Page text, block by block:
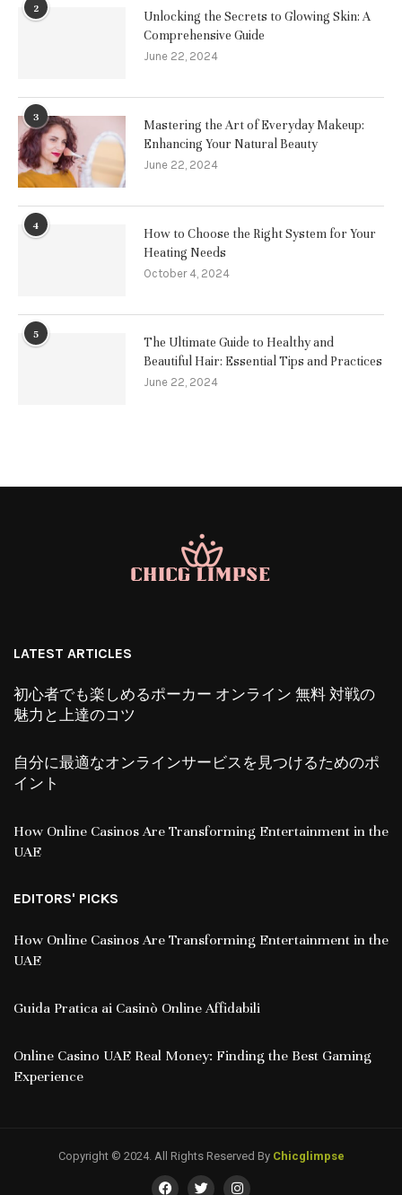
2
Unlocking the Secrets to Glowing Skin: A
Comprehensive Guide
June 22, 2024
3
Mastering the Art of Everyday Makeup:
Enhancing Your Natural Beauty
June 22, 2024
4
How to Choose the Right System for Your
Heating Needs
October 4, 2024
5
The Ultimate Guide to Healthy and
Beautiful Hair: Essential Tips and Practices
June 22, 2024
LATEST ARTICLES
初心者でも楽しめるポーカー オンライン 無料 対戦の
魅力と上達のコツ
自分に最適なオンラインサービスを見つけるためのポ
イント
How Online Casinos Are Transforming Entertainment in the
UAE
EDITORS' PICKS
How Online Casinos Are Transforming Entertainment in the
UAE
Guida Pratica ai Casinò Online Affidabili
Online Casino UAE Real Money: Finding the Best Gaming
Experience
Copyright © 2024. All Rights Reserved By Chicglimpse